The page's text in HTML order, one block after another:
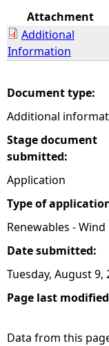
r
Attachment
Additional
Information
Document type:
Additional
Stage document
submitted:
Application
Type of
Renewables - Wind
Date submitted:
Tuesday, August 9,
Page last
Data from this